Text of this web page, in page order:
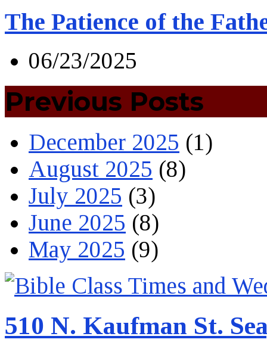
The Patience of the
06/23/2025
Previous Posts
December 2025 (1)
August 2025 (8)
July 2025 (3)
June 2025 (8)
May 2025 (9)
510 N. Kaufman St.